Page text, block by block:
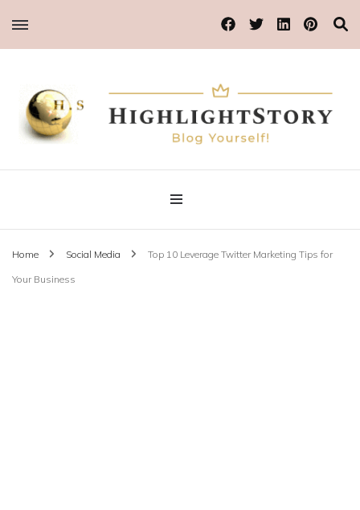
Highlight Story
Blog Yourself!
Home Social Media Top 10 Leverage Twitter Marketing Tips for
Your Business